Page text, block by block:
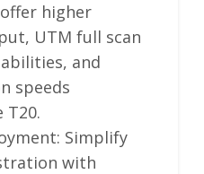
higher
UTM full scan
and
speeds
T20.
Simplify
with